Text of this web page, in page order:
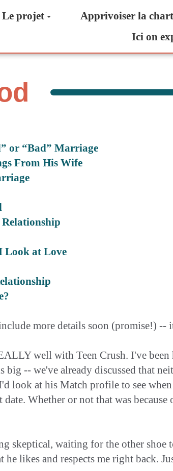
Le projet Apprivoiser la
Ici on
or “Bad” Marriage
From His Wife
Look at Love
more details soon (promise!) --
well with Teen Crush. I've
big -- we've already discussed that
look at his Match profile to see
Whether or not that was
skeptical, waiting for the other
likes and respects me right back.